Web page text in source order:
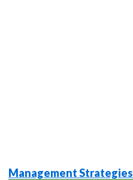
Management Strategies